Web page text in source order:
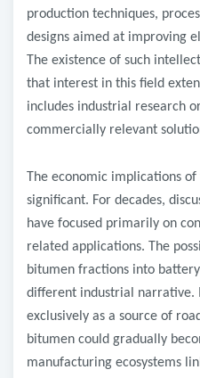
production techniques,
designs aimed at improving
The existence of such
that interest in this field
includes industrial research
commercially relevant
The economic implications
significant. For decades,
have focused primarily on
related applications. The
bitumen fractions into
different industrial narrative.
exclusively as a source of
bitumen could gradually
manufacturing ecosystems